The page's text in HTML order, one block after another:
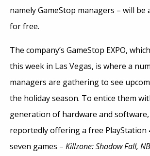
namely GameStop managers – will be
for free.
The company’s GameStop EXPO,
this week in Las Vegas, is where a
managers are gathering to see
the holiday season. To entice them
generation of hardware and software,
reportedly offering a free PlayStation
seven games – Killzone: Shadow Fall,